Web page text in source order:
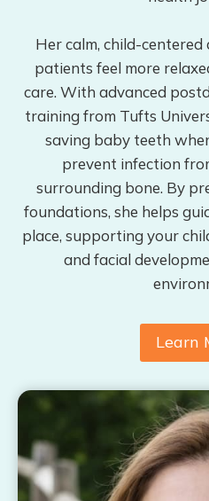
Her calm, child-
patients feel more
care. With advanced
training from Tufts
saving baby teeth
prevent infection
surrounding bone. By
foundations, she helps
place, supporting your
and facial
Learn